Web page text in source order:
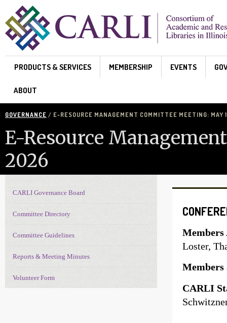
Skip to main content
PRODUCTS & SERVICES MEMBERSHIP EVENTS
ABOUT
GOVERNANCE / E-RESOURCE MANAGEMENT COMMITTEE MEETING: MAY
E-Resource
2026
Loster,
Members
CARLI
Governance navigation
CARLI Governance Board
Committee Directory
Committee Guidelines
Reports & Meeting Minutes
Volunteer Form